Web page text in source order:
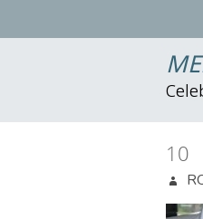
10